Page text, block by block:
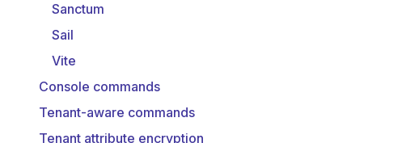
Sanctum
Sail
Vite
Console commands
Tenant-aware commands
Tenant attribute encryption